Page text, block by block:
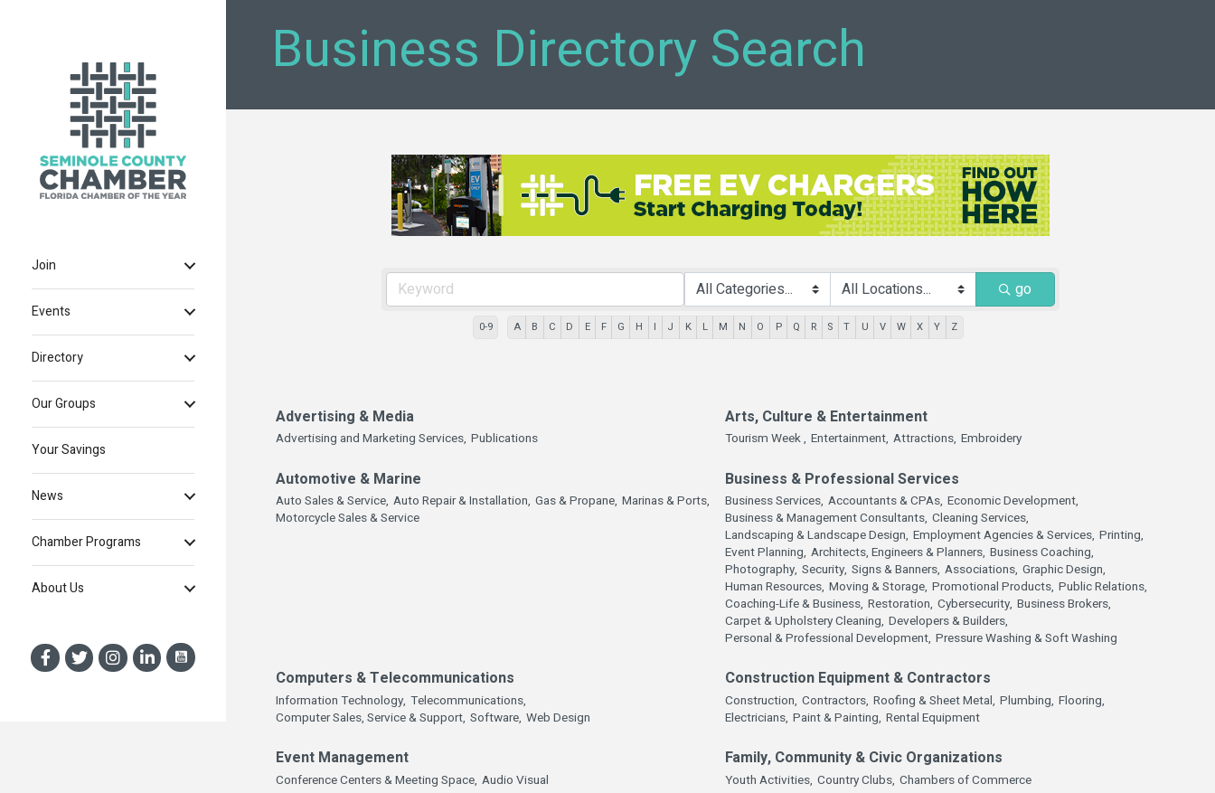
Join
Events
Directory
Our Groups
Your Savings
News
Chamber Programs
About Us
Business Directory Search
go
0-9 A B C D E F G H I J K L M N O P Q R S T U V W X Y Z
Advertising & Media
Advertising and Marketing Services, Publications
Arts, Culture & Entertainment
Tourism Week , Entertainment, Attractions, Embroidery
Automotive & Marine
Auto Sales & Service, Auto Repair & Installation, Gas & Propane, Marinas & Ports,
Motorcycle Sales & Service
Business & Professional Services
Business Services, Accountants & CPAs, Economic Development,
Business & Management Consultants, Cleaning Services,
Landscaping & Landscape Design, Employment Agencies & Services, Printing,
Event Planning, Architects, Engineers & Planners, Business Coaching,
Photography, Security, Signs & Banners, Associations, Graphic Design,
Human Resources, Moving & Storage, Promotional Products, Public Relations,
Coaching-Life & Business, Restoration, Cybersecurity, Business Brokers,
Carpet & Upholstery Cleaning, Developers & Builders,
Personal & Professional Development, Pressure Washing & Soft Washing
Computers & Telecommunications
Information Technology, Telecommunications,
Computer Sales, Service & Support, Software, Web Design
Construction Equipment & Contractors
Construction, Contractors, Roofing & Sheet Metal, Plumbing, Flooring,
Electricians, Paint & Painting, Rental Equipment
Event Management
Conference Centers & Meeting Space, Audio Visual
Family, Community & Civic Organizations
Youth Activities, Country Clubs, Chambers of Commerce